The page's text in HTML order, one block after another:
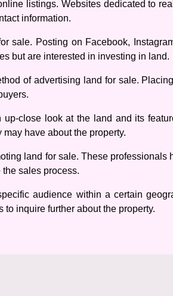
listings. Websites dedicated to
information.
sale. Posting on Facebook,
but are interested in investing in land.
of advertising land for sale.
close look at the land and its
have about the property.
land for sale. These professionals
sales process.
audience within a certain
inquire further about the property.